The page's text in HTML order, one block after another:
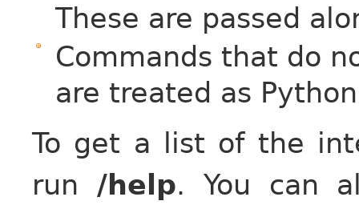
These are passed
Commands that do
are treated as
To get a list of the
run /help. You can